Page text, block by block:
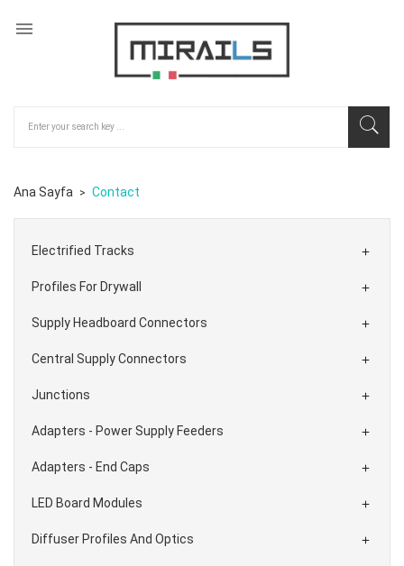

Ana Sayfa Contact
Electrified Tracks 
Profiles For Drywall 
Supply Headboard Connectors 
Central Supply Connectors 
Junctions 
Adapters - Power Supply Feeders 
Adapters - End Caps 
LED Board Modules 
Diffuser Profiles And Optics 